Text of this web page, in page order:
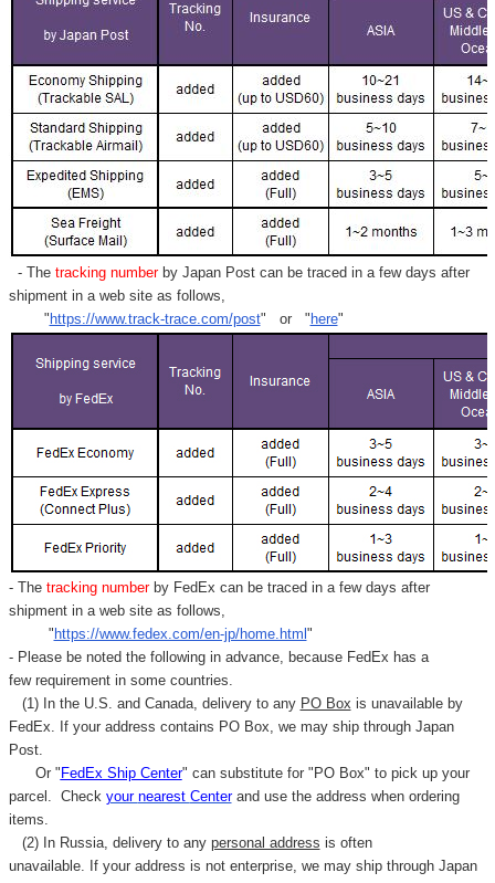
- Thetracking numberby Japan Post can be traced in a few days after
shipment in a web site as follows,
" https://www.track-trace.com/post" or " here"
- Thetracking number by FedEx can be traced in a few days after
shipment in a web site as follows,
" https://www.fedex.com/en-jp/home.html "
- Please be noted the following in advance, because FedEx has a
few requirement in some countries.
(1) In the U.S. and Canada, delivery to any PO Box is unavailable by
FedEx. If your address contains PO Box, we may ship through Japan
Post.
Or " FedEx Ship Center" can substitute for "PO Box" to pick up your
parcel. Check your nearest Centerand use the address when ordering
items.
(2) In Russia, delivery to any personal address is often
unavailable. If your address is not enterprise, we may ship through Japan